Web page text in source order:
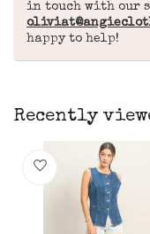
in touch with our
happy to help!
Recently